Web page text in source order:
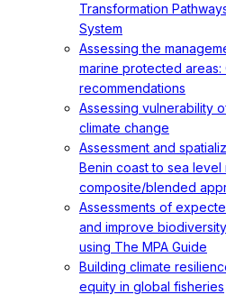
Transformation
System
Assessing the
marine protected areas:
recommendations
Assessing vulnerability
climate change
Assessment and
Benin coast to sea level
composite/blended
Assessments of
and improve
using The MPA Guide
Building climate
equity in global fisheries